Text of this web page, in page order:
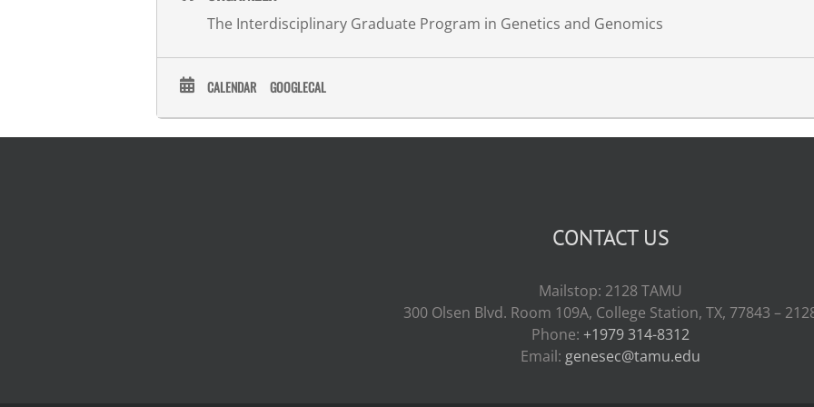
The Interdisciplinary Graduate Program in Genetics and Genomics
CALENDAR GOOGLECAL
CONTACT US
Mailstop: 2128 TAMU
300 Olsen Blvd. Room 109A, College Station, TX, 77843 –
Phone: +1979 314-8312
Email: genesec@tamu.edu